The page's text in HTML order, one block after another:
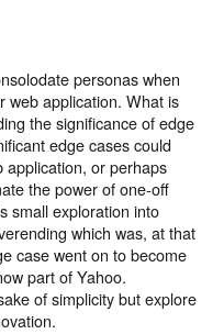
personas when
web application. What is
the significance of edge
edge cases could
application, or perhaps
the power of one-off
small exploration into
which was, at that
case went on to become
part of Yahoo.
of simplicity but explore